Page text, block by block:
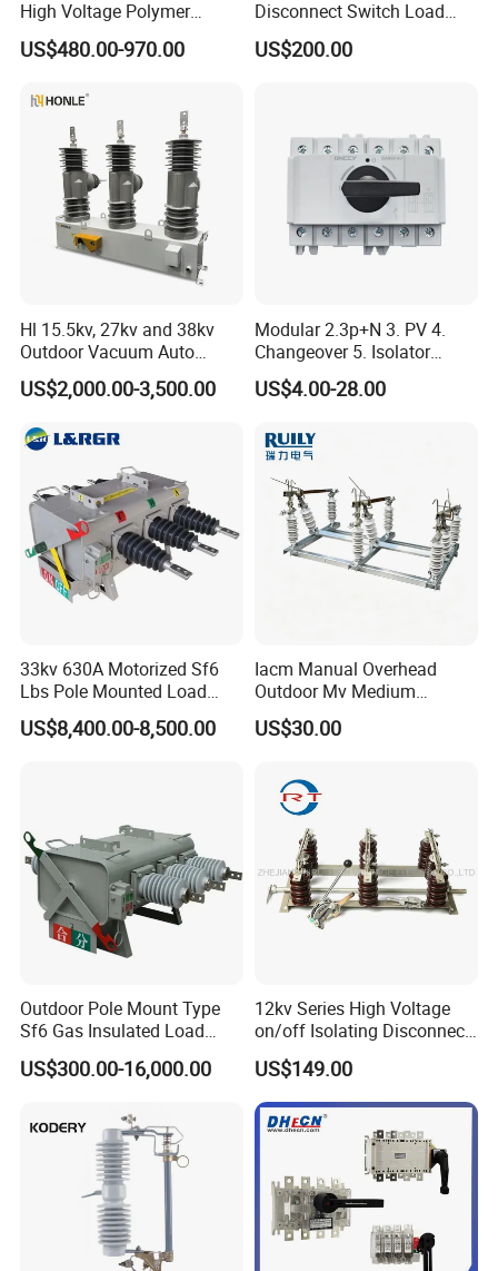
High Voltage Polymer
Isolator Switch
US$480.00-970.00
Disconnect Switch Load
Isolation Switch (gw9)
US$200.00
Hl 15.5kv, 27kv and 38kv
Outdoor Vacuum Auto
Recloser ACR
US$2,000.00-3,500.00
Modular 2.3p+N 3. PV 4.
Changeover 5. Isolator
6.63A 7.80A 8.100A 9.800V
10. AC 11. Disconnect
US$4.00-28.00
33kv 630A Motorized Sf6
Lbs Pole Mounted Load
Break Switch
US$8,400.00-8,500.00
Iacm Manual Overhead
Outdoor Mv Medium
Voltage High Voltage
Industrial Air Load Break
Galvanized Steel Frame
Insulated Handle Switch
US$30.00
Outdoor Pole Mount Type
Sf6 Gas Insulated Load
Break Switch
US$300.00-16,000.00
12kv Series High Voltage
on/off Isolating Disconnect
/Switch
US$149.00